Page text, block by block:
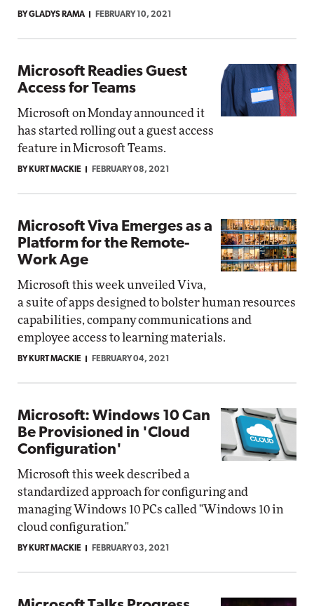
BY GLADYS RAMA FEBRUARY 10, 2021
Microsoft Readies Guest
Access for Teams
Microsoft on Monday announced it
has started rolling out a guest access
feature in Microsoft Teams.
BY KURT MACKIE FEBRUARY 08, 2021
Microsoft Viva Emerges as a
Platform for the Remote-
Work Age
Microsoft this week unveiled Viva,
a suite of apps designed to bolster human resources
capabilities, company communications and
employee access to learning materials.
BY KURT MACKIE FEBRUARY 04, 2021
Microsoft: Windows 10 Can
Be Provisioned in 'Cloud
Configuration'
Microsoft this week described a
standardized approach for configuring and
managing Windows 10 PCs called "Windows 10 in
cloud configuration."
BY KURT MACKIE FEBRUARY 03, 2021